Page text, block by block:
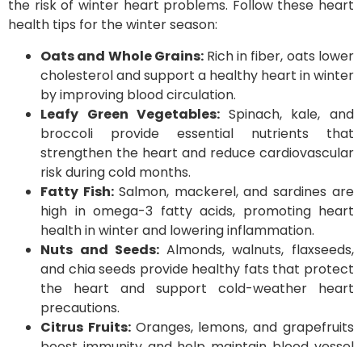
the risk of winter heart problems. Follow these heart
health tips for the winter season:
Oats and Whole Grains: Rich in fiber, oats lower
cholesterol and support a healthy heart in winter
by improving blood circulation.
Leafy Green Vegetables: Spinach, kale, and
broccoli provide essential nutrients that
strengthen the heart and reduce cardiovascular
risk during cold months.
Fatty Fish: Salmon, mackerel, and sardines are
high in omega-3 fatty acids, promoting heart
health in winter and lowering inflammation.
Nuts and Seeds: Almonds, walnuts, flaxseeds,
and chia seeds provide healthy fats that protect
the heart and support cold-weather heart
precautions.
Citrus Fruits: Oranges, lemons, and grapefruits